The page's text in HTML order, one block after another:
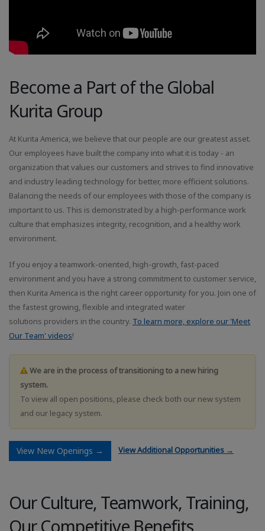
Become a Part of the Global
Kurita Group
At Kurita America, we believe that our people are our greatest asset.
Our employees have built the company into what it is today - an
organization that values our customers and strives to find innovative
and industry leading technology for better, more efficient solutions.
Balancing the needs of our employees with those of the company is
important to us. This is demonstrated by a high-performance work
culture that emphasizes integrity, recognition, and a healthy work
environment.
If you enjoy a teamwork-oriented, high-growth, fast-paced
environment and you have a strong commitment to customer service,
then Kurita America is the right career opportunity for you. Join one of
the fastest growing, flexible and integrated water
solutions providers in the country. To learn more, explore our 'Meet
Our Team' videos!
We are in the process of transitioning to a new hiring
system.
To view all open positions, please check both our new system
and our legacy system.
View New Openings → View Additional Opportunities →
Our Culture, Teamwork, Training,
Our Competitive Benefits